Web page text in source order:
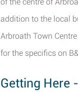
addition to the local
Arbroath Town
for the specifics on
Getting Here